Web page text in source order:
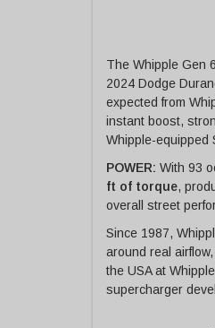
The Whipple Gen
2024 Dodge
expected from
instant boost,
Whipple-equipped
POWER: With 93
ft of torque,
overall street
Since 1987,
around real
the USA at
supercharger